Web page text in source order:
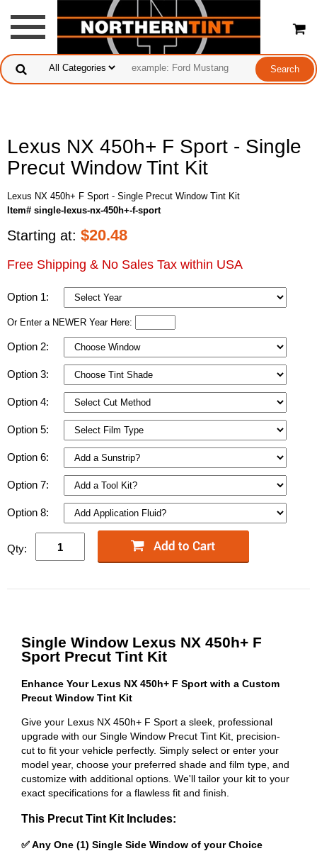
Lexus NX 450h+ F Sport - Single
Precut Window Tint Kit
Lexus NX 450h+ F Sport - Single Precut Window Tint Kit
Item# single-lexus-nx-450h+-f-sport
Starting at: $20.48
Free Shipping & No Sales Tax within USA
Option 1:
Or Enter a NEWER Year Here:
Option 2:
Option 3:
Option 4:
Option 5:
Option 6:
Option 7:
Option 8:
Qty:
Single Window Lexus NX 450h+ F
Sport Precut Tint Kit
Enhance Your Lexus NX 450h+ F Sport with a Custom
Precut Window Tint Kit
Give your Lexus NX 450h+ F Sport a sleek, professional
upgrade with our Single Window Precut Tint Kit, precision-
cut to fit your vehicle perfectly. Simply select or enter your
model year, choose your preferred shade and film type, and
customize with additional options. We'll tailor your kit to your
exact specifications for a flawless fit and finish.
This Precut Tint Kit Includes:
✅ Any One (1) Single Side Window of your Choice